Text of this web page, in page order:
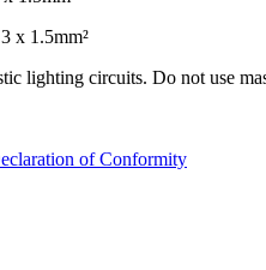
3 x 1.5mm²
lighting circuits. Do not use
of Conformity